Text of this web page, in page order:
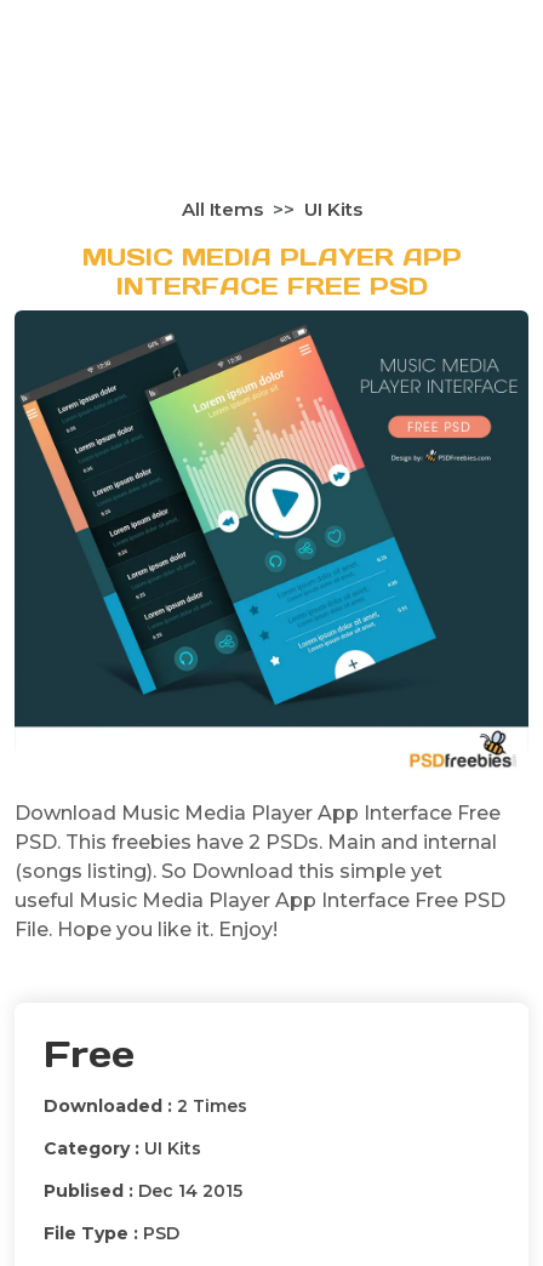
All Items UI Kits
MUSIC MEDIA PLAYER APP
INTERFACE FREE PSD
Download Music Media Player App Interface Free
PSD. This freebies have 2 PSDs. Main and internal
(songs listing). So Download this simple yet
useful Music Media Player App Interface Free PSD
File. Hope you like it. Enjoy!
Free
Downloaded : 2 Times
Category : UI Kits
Publised : Dec 14 2015
File Type : PSD